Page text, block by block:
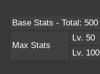
Base Stats - Total: 500
Max Stats
Lv. 50
Lv. 100